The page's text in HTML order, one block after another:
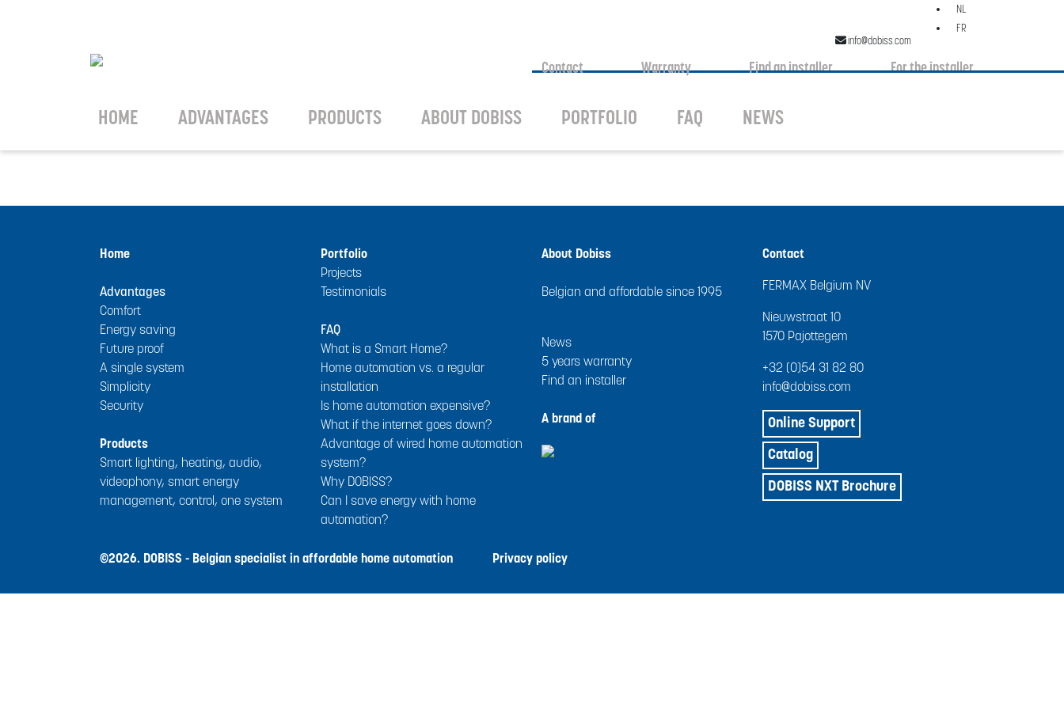
info@dobiss.com
NL
FR
Contact Warranty Find an installer For the installer
HOME ADVANTAGES PRODUCTS ABOUT DOBISS PORTFOLIO FAQ NEWS
Home
Advantages
Comfort
Energy saving
Future proof
A single system
Simplicity
Security
Products
Smart lighting, heating, audio,
videophony, smart energy
management, control, one system
Portfolio
Projects
Testimonials
FAQ
What is a Smart Home?
Home automation vs. a regular
installation
Is home automation expensive?
What if the internet goes down?
Advantage of wired home automation
system?
Why DOBISS?
Can I save energy with home
automation?
About Dobiss
Belgian and affordable since 1995
News
5 years warranty
Find an installer
A brand of
Contact
FERMAX Belgium NV
Nieuwstraat 10
1570 Pajottegem
+32 (0)54 31 82 80
info@dobiss.com
Online Support
Catalog
DOBISS NXT Brochure
©2026. DOBISS - Belgian specialist in affordable home automation Privacy policy